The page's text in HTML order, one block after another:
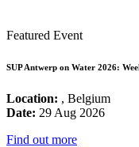
Featured Event
SUP Antwerp on Water 2026:
Location: , Belgium
Date: 29 Aug 2026
Find out more